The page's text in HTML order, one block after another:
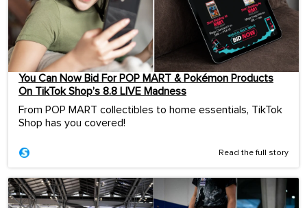
You Can Now Bid For POP MART & Pokémon Products
On TikTok Shop’s 8.8 LIVE Madness
From POP MART collectibles to home essentials, TikTok
Shop has you covered!
Read the full story